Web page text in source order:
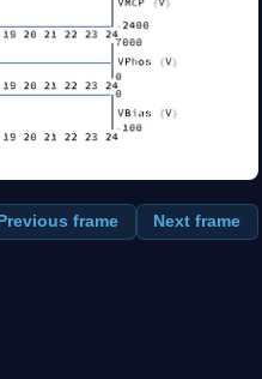
Previous frame Next frame